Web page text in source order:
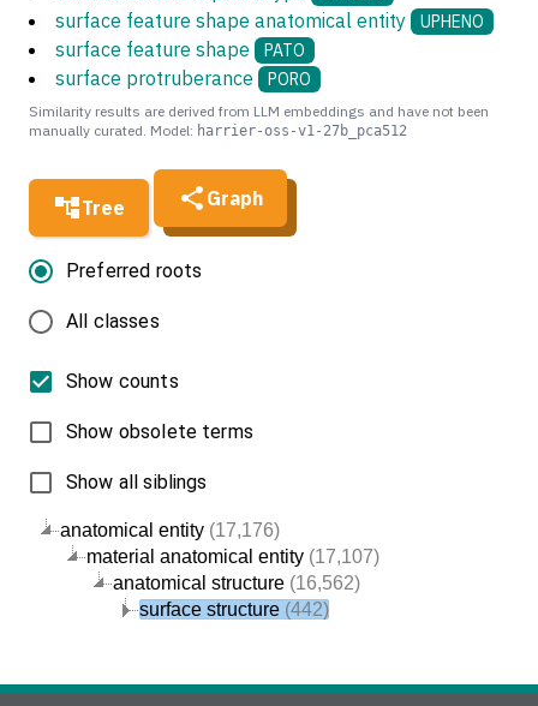
Tree Graph
anatomical entity (17,176)
material anatomical entity (17,107)
anatomical structure (16,562)
surface structure (442)
Preferred roots
All classes
Show counts
Show obsolete terms
Show all siblings
surface feature shape anatomical entity UPHENO
surface feature shape PATO
surface protruberance PORO
Similarity results are derived from LLM embeddings and have not been
manually curated. Model: harrier-oss-v1-27b_pca512